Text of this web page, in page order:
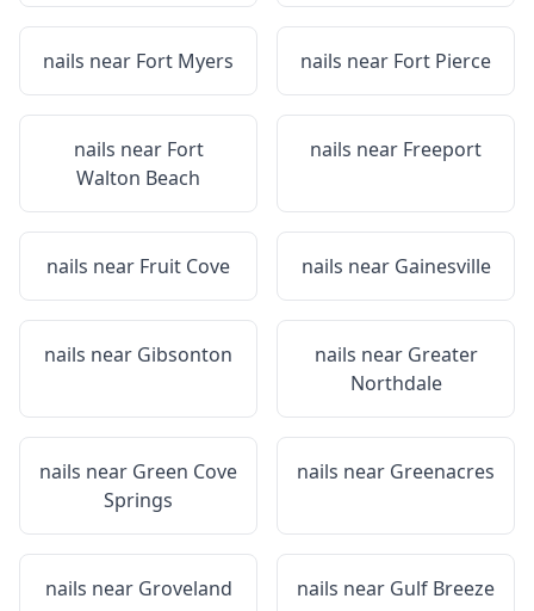
nails near Fort Myers nails near Fort Pierce
nails near Fort
Walton Beach
nails near Freeport
nails near Fruit Cove nails near Gainesville
nails near Gibsonton nails near Greater
Northdale
nails near Green Cove
Springs
nails near Greenacres
nails near Groveland nails near Gulf Breeze